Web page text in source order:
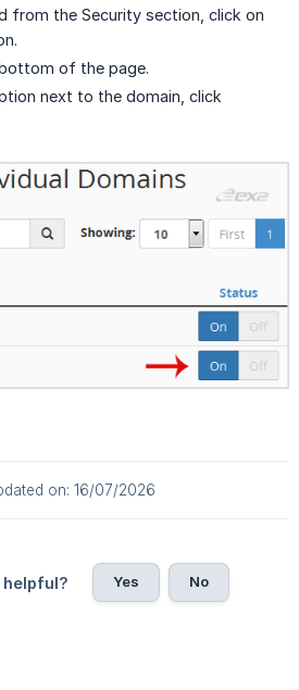
from the Security section, click on
of the page.
next to the domain, click
on: 16/07/2026
Yes No